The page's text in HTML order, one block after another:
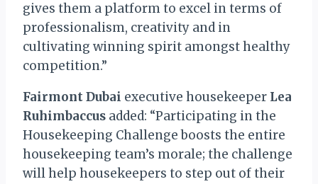
gives them a platform to excel in terms of
professionalism, creativity and in
cultivating winning spirit amongst healthy
competition.”
Fairmont Dubai executive housekeeper Lea
Ruhimbaccus added: “Participating in the
Housekeeping Challenge boosts the entire
housekeeping team’s morale; the challenge
will help housekeepers to step out of their